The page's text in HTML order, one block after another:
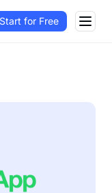
Start for Free